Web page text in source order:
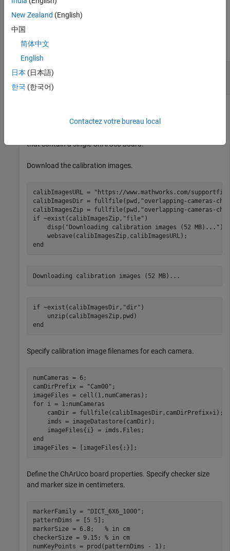
example,WorldUnits="mm"
Examples
collapse all
Calibrate a Multi-Camera System using a
ChArUco board
Estimate the relative position and orientation of six cameras
that contain a single ChArUco board.
Download the calibration images.
calibImagesURL =
"https://www.mathworks.com/
calibImagesDir = fullfile(pwd, "overlapping-cameras-
calibImagesZip = fullfile(pwd, "overlapping-cameras-
if ~exist(calibImagesZip, "file" )
    disp(
"Downloading calibration images (52 MB)..." )
end
if ~exist(calibImagesDir, "dir" )
end
Specify calibration image filenames for each camera.
numCameras = 6;
camDirPrefix =
"Cam00" ;
for i = 1:numCameras
    camDir = fullfile(calibImagesDir,camDirPrefix+i);
    imds = imageDatastore(camDir);
end
imageFiles = [imageFiles{:}];
Define the ChArUco board properties. Specify checker size
and marker size in centimeters.
markerFamily = "DICT_6X6_1000" ;
patternDims = [5 5];
markerSize = 6.8; % in cm
checkerSize = 9.15; % in cm
numKeyPoints = prod(patternDims - 1);
New Zealand (English)
中国
简体中文
English
日本 (日本語)
한국 (한국어)
Contactez votre bureau local